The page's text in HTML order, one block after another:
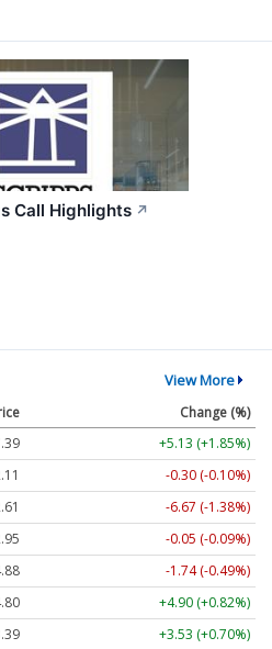
Call Highlights ↗
View More
Change (%)
+5.13 (+1.85%)
-0.30 (-0.10%)
-6.67 (-1.38%)
-0.05 (-0.09%)
-1.74 (-0.49%)
+4.90 (+0.82%)
+3.53 (+0.70%)